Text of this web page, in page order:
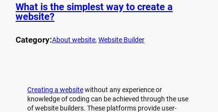
What is the simplest way to create a
website?
Category:About website, Website Builder
Creating a websitewithout any experience or
knowledge of coding can be achieved through the use
of website builders. These platforms provide user-